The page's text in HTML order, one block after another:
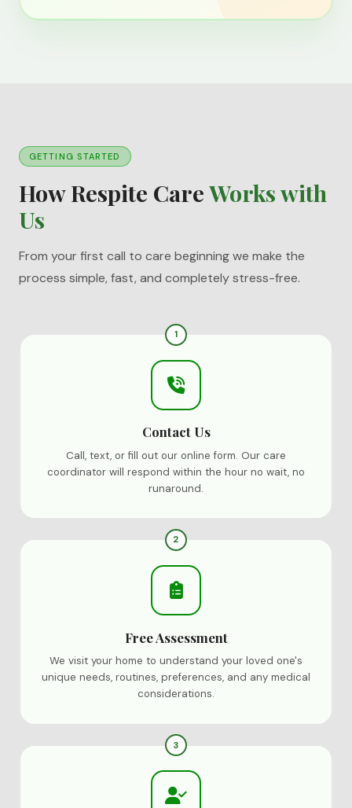
GETTING STARTED
How Respite CareWorks with
Us
From your first call to care beginning we make the
process simple, fast, and completely stress-free.
1
Contact Us
Call, text, or fill out our online form. Our care
coordinator will respond within the hour no wait, no
runaround.
2
Free Assessment
We visit your home to understand your loved one's
unique needs, routines, preferences, and any medical
considerations.
3